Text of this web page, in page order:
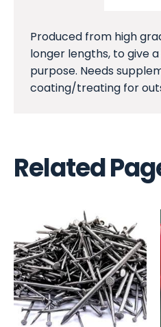
Produced from high
longer lengths, to give
purpose. Needs
coating/treating for
Related